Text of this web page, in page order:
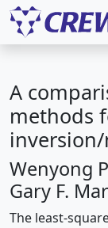
A
methods
Wenyong
Gary F.
The least-